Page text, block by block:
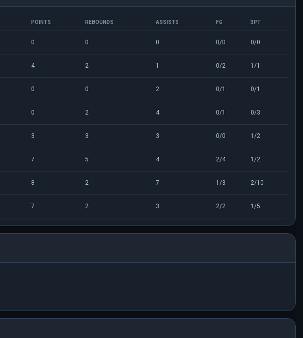
POINTS REBOUNDS ASSISTS FG 3PT
0 0 0 0/0 0/0
4 2 1 0/2 1/1
0 0 2 0/1 0/1
0 2 4 0/1 0/3
3 3 3 0/0 1/2
7 5 4 2/4 1/2
8 2 7 1/3 2/10
7 2 3 2/2 1/5